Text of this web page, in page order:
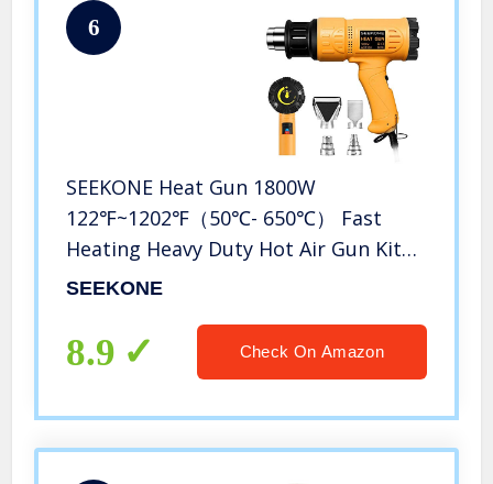
6
SEEKONE Heat Gun 1800W
122℉~1202℉（50℃- 650℃） Fast
Heating Heavy Duty Hot Air Gun Kit
Variable Temperature Control
for Crafts, Shrinking PVC, Stripping
Paint(5.2FT)
SEEKONE
8.9 Check On Amazon